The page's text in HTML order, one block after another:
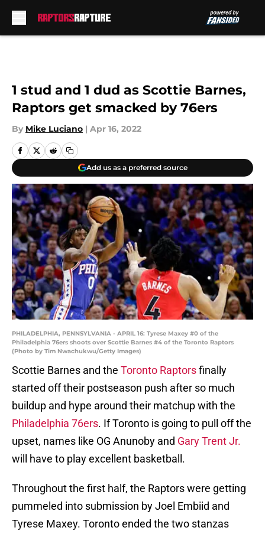
1 stud and 1 dud as Scottie Barnes,
Raptors get smacked by 76ers
By Mike Luciano | Apr 16, 2022
Add us as a preferred source
PHILADELPHIA, PENNSYLVANIA - APRIL 16: Tyrese Maxey #0 of the
Philadelphia 76ers shoots over Scottie Barnes #4 of the Toronto Raptors
(Photo by Tim Nwachukwu/Getty Images)
Scottie Barnes and the Toronto Raptorsfinally
started off their postseason push after so much
buildup and hype around their matchup with the
Philadelphia 76ers. If Toronto is going to pull off the
upset, names like OG Anunoby and Gary Trent Jr.
will have to play excellent basketball.
Throughout the first half, the Raptors were getting
pummeled into submission by Joel Embiid and
Tyrese Maxey. Toronto ended the two stanzas